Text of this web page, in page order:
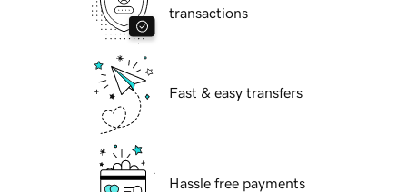
transactions
Fast & easy transfers
Hassle free payments